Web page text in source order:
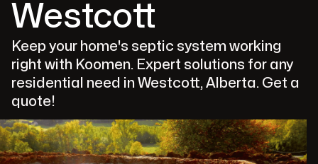
Westcott
Keep your home's septic system working
right with Koomen. Expert solutions for any
residential need in Westcott, Alberta. Get a
quote!